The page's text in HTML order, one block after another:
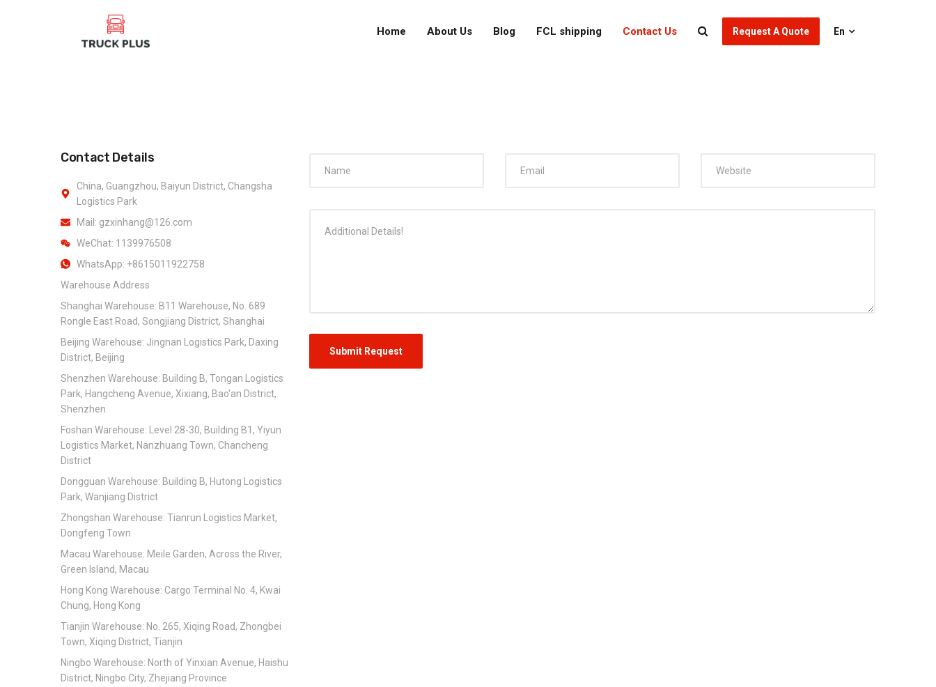
Home About Us Blog FCL shipping Contact Us Request A Quote En
Contact Details
China, Guangzhou, Baiyun District, Changsha
Logistics Park
Mail: gzxinhang@126.com
WeChat: 1139976508
WhatsApp: +8615011922758
Warehouse Address
Shanghai Warehouse: B11 Warehouse, No. 689
Rongle East Road, Songjiang District, Shanghai
Beijing Warehouse: Jingnan Logistics Park, Daxing
District, Beijing
Shenzhen Warehouse: Building B, Tongan Logistics
Park, Hangcheng Avenue, Xixiang, Bao'an District,
Shenzhen
Foshan Warehouse: Level 28-30, Building B1, Yiyun
Logistics Market, Nanzhuang Town, Chancheng
District
Dongguan Warehouse: Building B, Hutong Logistics
Park, Wanjiang District
Zhongshan Warehouse: Tianrun Logistics Market,
Dongfeng Town
Macau Warehouse: Meile Garden, Across the River,
Green Island, Macau
Hong Kong Warehouse: Cargo Terminal No. 4, Kwai
Chung, Hong Kong
Tianjin Warehouse: No. 265, Xiqing Road, Zhongbei
Town, Xiqing District, Tianjin
Ningbo Warehouse: North of Yinxian Avenue, Haishu
District, Ningbo City, Zhejiang Province
Submit Request